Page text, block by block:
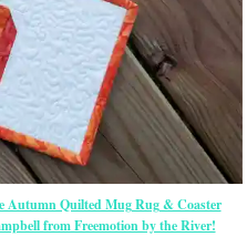
Autumn Quilted Mug Rug & Coaster
from Freemotion by the River!